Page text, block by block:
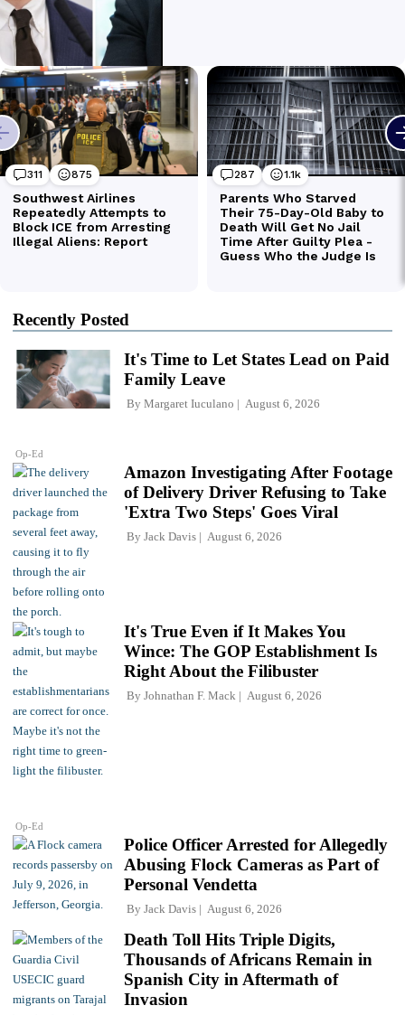
Recently Posted
Op-Ed
It's Time to Let States Lead on Paid
Family Leave
By Margaret Iuculano August 6, 2026
Amazon Investigating After Footage
of Delivery Driver Refusing to Take
'Extra Two Steps' Goes Viral
By Jack Davis August 6, 2026
Op-Ed
It's True Even if It Makes You
Wince: The GOP Establishment Is
Right About the Filibuster
By Johnathan F. Mack August 6, 2026
Police Officer Arrested for Allegedly
Abusing Flock Cameras as Part of
Personal Vendetta
By Jack Davis August 6, 2026
Death Toll Hits Triple Digits,
Thousands of Africans Remain in
Spanish City in Aftermath of
Invasion